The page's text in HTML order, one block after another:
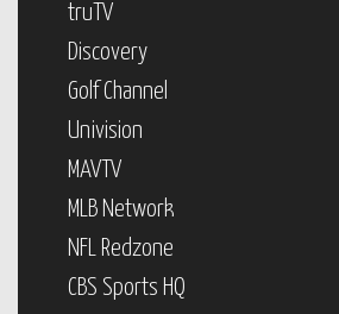
truTV
Discovery
Golf Channel
Univision
MAVTV
MLB Network
NFL Redzone
CBS Sports HQ